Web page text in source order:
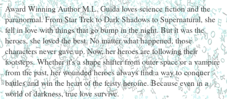
Award Winning Author M.L. Guida loves science fiction and the
paranormal. From Star Trek to Dark Shadows to Supernatural, she
fell in love with things that go bump in the night. But it was the
heroes, she loved the best. No matter what happened, those
characters never gave up. Now, her heroes are following their
footsteps. Whether it's a shape shifter from outer space or a vampire
from the past, her wounded heroes always find a way to conquer
battles and win the heart of the feisty heroine. Because even in a
world of darkness, true love survive.